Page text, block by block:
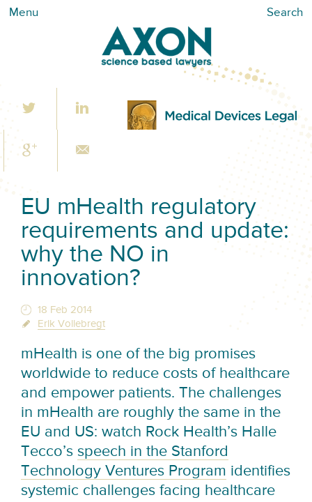
Menu Search
EU mHealth regulatory
requirements and update:
why the NO in
innovation?
18 Feb 2014
Erik Vollebregt
mHealth is one of the big promises
worldwide to reduce costs of healthcare
and empower patients. The challenges
in mHealth are roughly the same in the
EU and US: watch Rock Health’s Halle
Tecco’s speech in the Stanford
Technology Ventures Program identifies
systemic challenges facing healthcare